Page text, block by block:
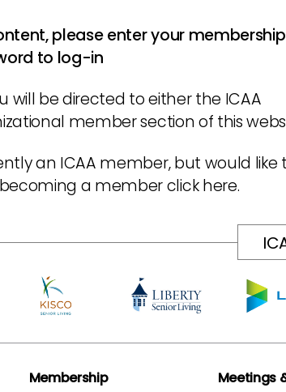
please enter your membership
to log-in
will be directed to either the ICAA
member section of this
an ICAA member, but would like
a memberclick here.
Membership Meetings